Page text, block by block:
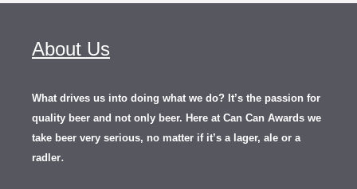
About Us
What drives us into doing what we do? It’s the passion for
quality beer and not only beer. Here at Can Can Awards we
take beer very serious, no matter if it’s a lager, ale or a
radler.